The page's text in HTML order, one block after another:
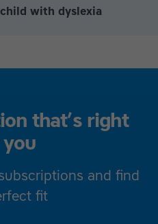
with dyslexia
that’s right
and find
fit